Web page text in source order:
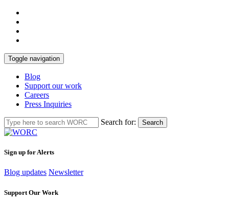
Toggle navigation
Blog
Support our work
Careers
Press Inquiries
Search for: Search
Sign up for Alerts
Blog updates Newsletter
Support Our Work